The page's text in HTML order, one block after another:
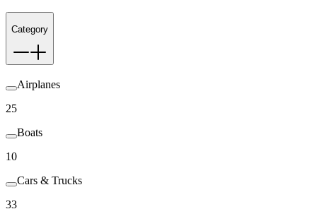
Category
Airplanes
25
Boats
10
Cars & Trucks
33